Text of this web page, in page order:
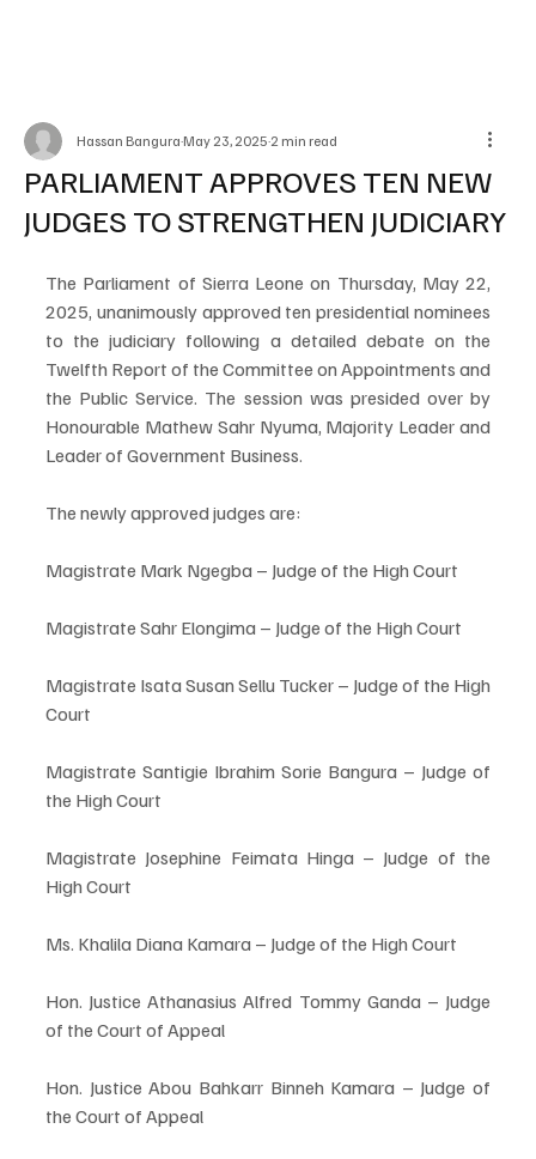
PARLIAMENT APPROVES TEN NEW
JUDGES TO STRENGTHEN JUDICIARY
Hassan Bangura May 23, 2025 2 min read
The Parliament of Sierra Leone on Thursday, May 22,
2025, unanimously approved ten presidential nominees
to the judiciary following a detailed debate on the
Twelfth Report of the Committee on Appointments and
the Public Service. The session was presided over by
Honourable Mathew Sahr Nyuma, Majority Leader and
Leader of Government Business.
The newly approved judges are:
Magistrate Mark Ngegba – Judge of the High Court
Magistrate Sahr Elongima – Judge of the High Court
Magistrate Isata Susan Sellu Tucker – Judge of the High
Court
Magistrate Santigie Ibrahim Sorie Bangura – Judge of
the High Court
Magistrate Josephine Feimata Hinga – Judge of the
High Court
Ms. Khalila Diana Kamara – Judge of the High Court
Hon. Justice Athanasius Alfred Tommy Ganda – Judge
of the Court of Appeal
Hon. Justice Abou Bahkarr Binneh Kamara – Judge of
the Court of Appeal